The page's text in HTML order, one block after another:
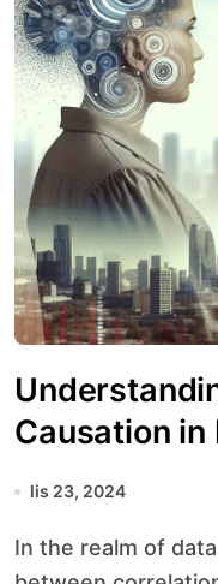
Causation
lis 23, 2024
In the realm of data interpretation, distinguishing